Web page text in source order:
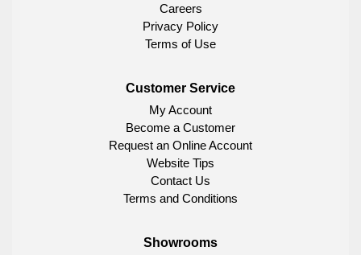
Careers
Privacy Policy
Terms of Use
Customer Service
My Account
Become a Customer
Request an Online Account
Website Tips
Contact Us
Terms and Conditions
Showrooms